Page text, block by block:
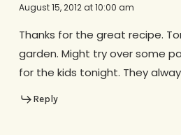
August 15, 2012 at 10:00 am
Thanks for the great recipe.
garden. Might try over some
for the kids tonight. They
Reply